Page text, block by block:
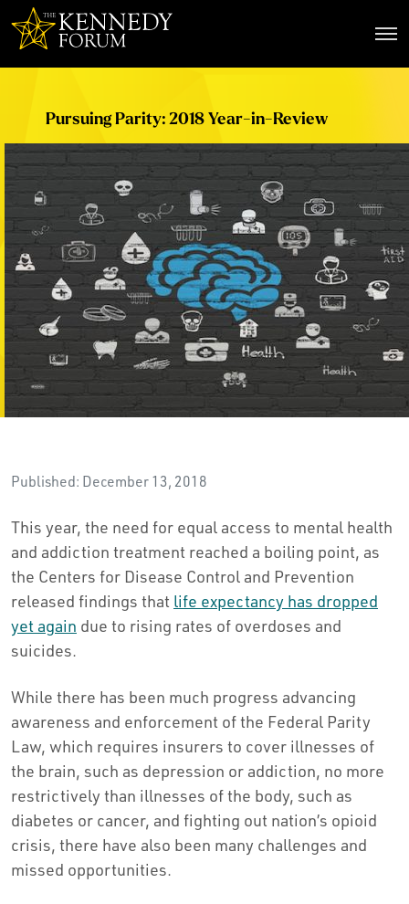
Pursuing Parity: 2018 Year-in-Review
Published: December 13, 2018
This year, the need for equal access to mental health
and addiction treatment reached a boiling point, as
the Centers for Disease Control and Prevention
released findings that life expectancy has dropped
yet again due to rising rates of overdoses and
suicides.
While there has been much progress advancing
awareness and enforcement of the Federal Parity
Law, which requires insurers to cover illnesses of
the brain, such as depression or addiction, no more
restrictively than illnesses of the body, such as
diabetes or cancer, and fighting out nation’s opioid
crisis, there have also been many challenges and
missed opportunities.